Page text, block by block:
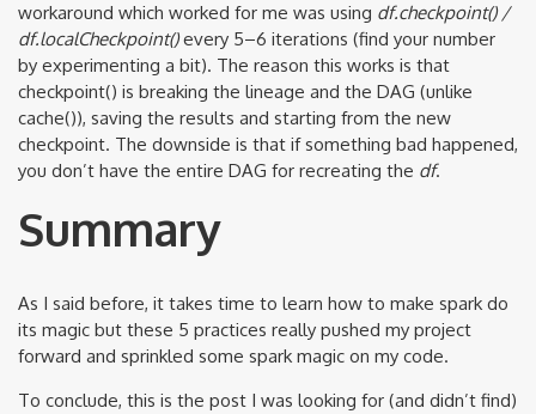
workaround which worked for me was using df.checkpoint() /
df.localCheckpoint()every 5–6 iterations (find your number
by experimenting a bit). The reason this works is that
checkpoint() is breaking the lineage and the DAG (unlike
cache()), saving the results and starting from the new
checkpoint. The downside is that if something bad happened,
you don’t have the entire DAG for recreating the df.
Summary
As I said before, it takes time to learn how to make spark do
its magic but these 5 practices really pushed my project
forward and sprinkled some spark magic on my code.
To conclude, this is the post I was looking for (and didn’t find)